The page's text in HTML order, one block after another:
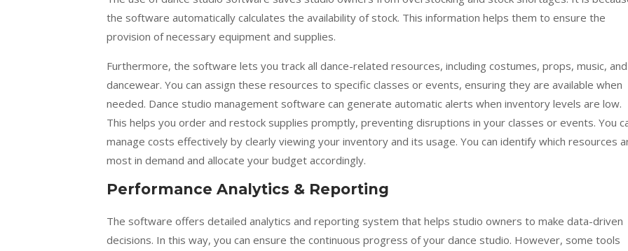
the software automatically calculates the availability of stock. This information helps them to ensure the
provision of necessary equipment and supplies.
Furthermore, the software lets you track all dance-related resources, including costumes, props, music, and
dancewear. You can assign these resources to specific classes or events, ensuring they are available when
needed. Dance studio management software can generate automatic alerts when inventory levels are low.
This helps you order and restock supplies promptly, preventing disruptions in your classes or events. You
manage costs effectively by clearly viewing your inventory and its usage. You can identify which resources
most in demand and allocate your budget accordingly.
Performance Analytics & Reporting
The software offers detailed analytics and reporting system that helps studio owners to make data-driven
decisions. In this way, you can ensure the continuous progress of your dance studio. However, some tools